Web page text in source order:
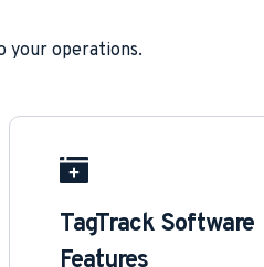
your operations.
TagTrack Software
Features